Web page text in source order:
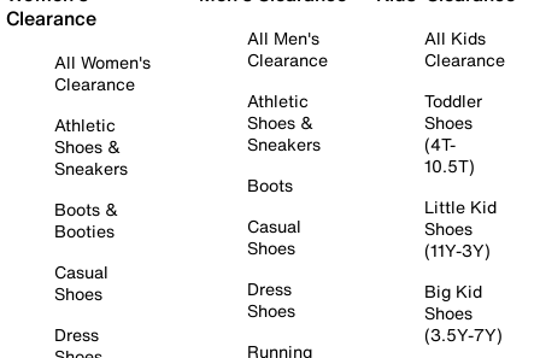
Clearance
All Women's
Clearance
Athletic
Shoes &
Sneakers
Boots &
Booties
Casual
Shoes
Dress
All Men's
Clearance
Athletic
Shoes &
Sneakers
Boots
Casual
Shoes
Dress
Shoes
Running
All Kids
Clearance
Toddler
Shoes
(4T-
10.5T)
Little Kid
Shoes
(11Y-3Y)
Big Kid
Shoes
(3.5Y-7Y)